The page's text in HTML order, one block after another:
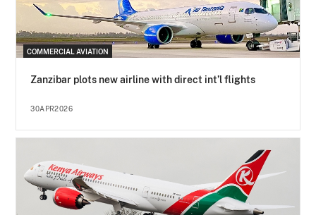
COMMERCIAL AVIATION
Zanzibar plots new airline with direct int’l flights
30APR2026